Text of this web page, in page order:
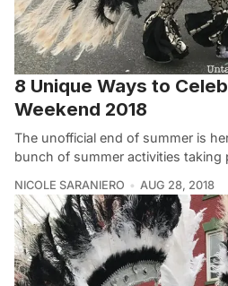
8 Unique Ways to
Weekend 2018
The unofficial end of summer is
bunch of summer activities taking
NICOLE SARANIERO AUG 28, 2018